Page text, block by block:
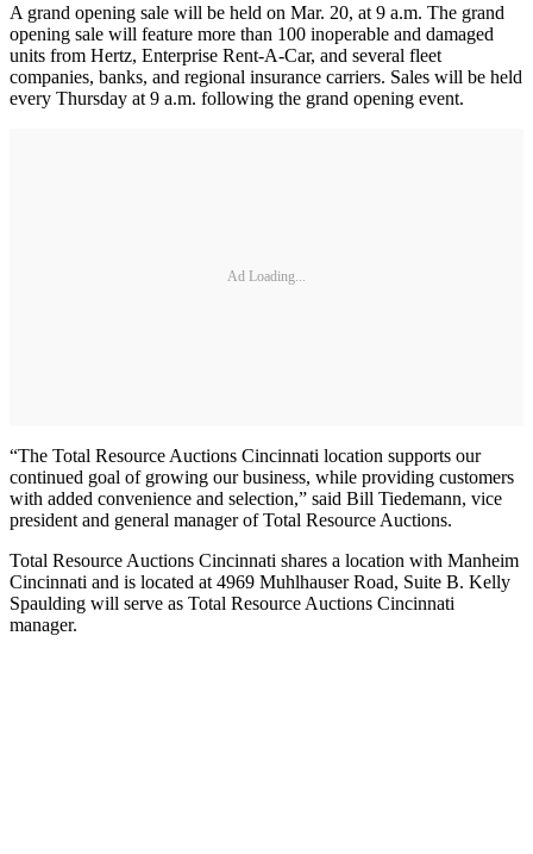
A grand opening sale will be held on Mar. 20, at 9 a.m. The grand
opening sale will feature more than 100 inoperable and damaged
units from Hertz, Enterprise Rent-A-Car, and several fleet
companies, banks, and regional insurance carriers. Sales will be held
every Thursday at 9 a.m. following the grand opening event.
Ad Loading...
“The Total Resource Auctions Cincinnati location supports our
continued goal of growing our business, while providing customers
with added convenience and selection,” said Bill Tiedemann, vice
president and general manager of Total Resource Auctions.
Total Resource Auctions Cincinnati shares a location with Manheim
Cincinnati and is located at 4969 Muhlhauser Road, Suite B. Kelly
Spaulding will serve as Total Resource Auctions Cincinnati
manager.